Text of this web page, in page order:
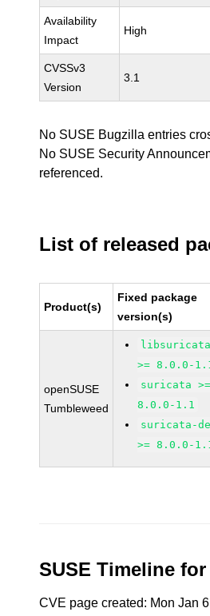
Availability
Impact
High
CVSSv3
Version
3.1
No SUSE Bugzilla entries
No SUSE Security
referenced.
List of released
Product(s)
Fixed package
version(s)
openSUSE
Tumbleweed
>= 8.0.0-
suricata >=
8.0.0-1.1
suricata-
>= 8.0.0-
SUSE Timeline
CVE page created: Mon Jan